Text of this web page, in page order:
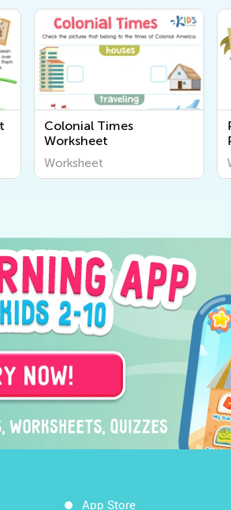
President Madison
Printable
Worksheet
App Store